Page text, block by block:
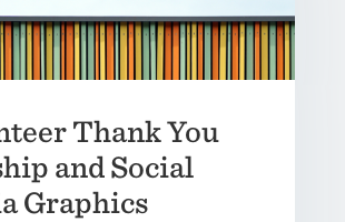
Thank You
and Social
Graphics